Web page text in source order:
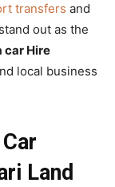
transfers and
out as the
car Hire
local business
Land